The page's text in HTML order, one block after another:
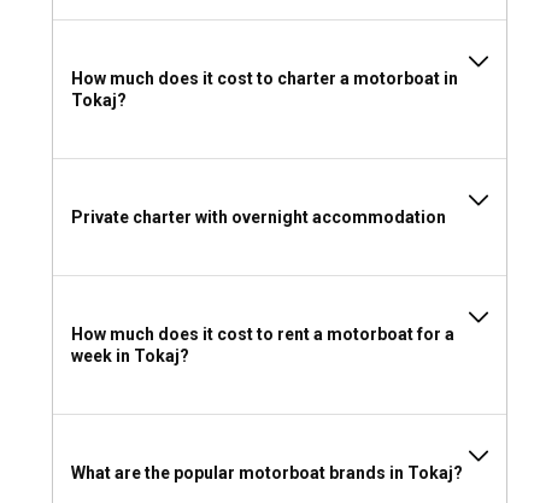
providing an array of services such as boat rental, mooring
spots, and excellent dining facilities. Kalóz Harbor Marina is
another frequented spot, perfect for bareboat or skippered
charters.
Should I rent a motorboat in Tokaj with or without a
Opting for skippered motorboat charter in Tokaj is wise if
solitude and independence.
you are likely to require a valid boat driving license. However,
How much does it cost to charter a motorboat in
Tokaj?
Private charter with overnight accommodation
How much does it cost to rent a motorboat for a
week in Tokaj?
What are the popular motorboat brands in Tokaj?